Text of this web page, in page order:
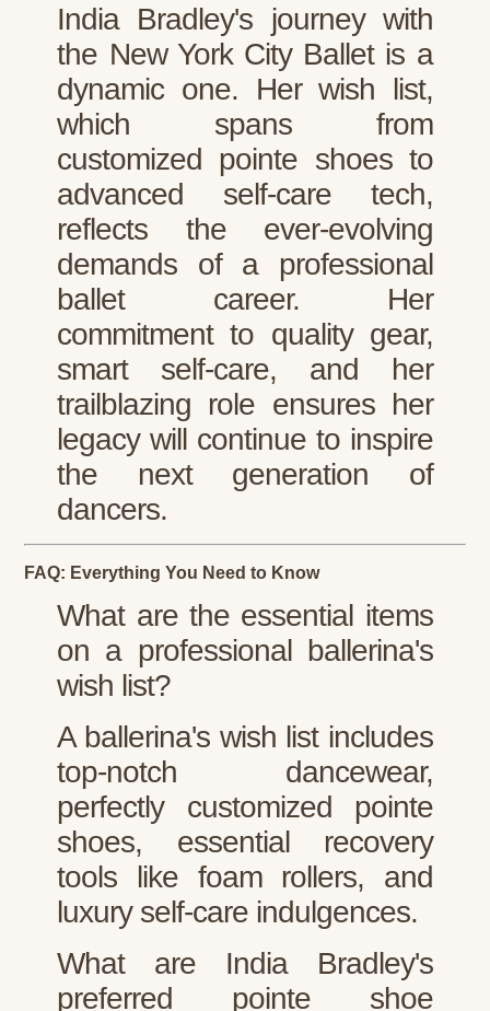
India Bradley's journey with
the New York City Ballet is a
dynamic one. Her wish list,
which spans from
customized pointe shoes to
advanced self-care tech,
reflects the ever-evolving
demands of a professional
ballet career. Her
commitment to quality gear,
smart self-care, and her
trailblazing role ensures her
legacy will continue to inspire
the next generation of
dancers.
FAQ: Everything You Need to Know
What are the essential items
on a professional ballerina's
wish list?
A ballerina's wish list includes
top-notch dancewear,
perfectly customized pointe
shoes, essential recovery
tools like foam rollers, and
luxury self-care indulgences.
What are India Bradley's
preferred pointe shoe